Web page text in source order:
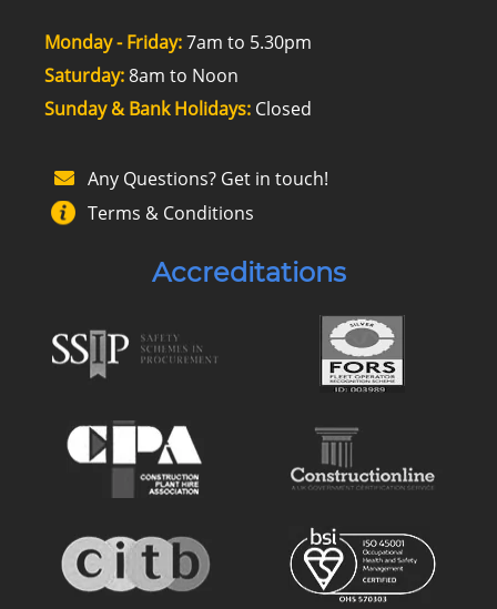
Monday - Friday:7am to 5.30pm
Saturday:8am to Noon
Sunday & Bank Holidays:Closed
Any Questions? Get in touch!
Terms & Conditions
Accreditations